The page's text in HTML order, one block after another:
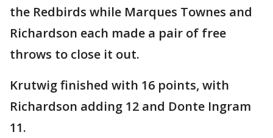
the Redbirds while Marques Townes and
Richardson each made a pair of free
throws to close it out.
Krutwig finished with 16 points, with
Richardson adding 12 and Donte Ingram
11.